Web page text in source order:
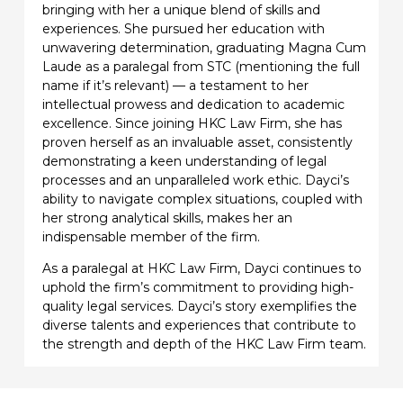
bringing with her a unique blend of skills and
experiences. She pursued her education with
unwavering determination, graduating Magna Cum
Laude as a paralegal from STC (mentioning the full
name if it’s relevant) — a testament to her
intellectual prowess and dedication to academic
excellence. Since joining HKC Law Firm, she has
proven herself as an invaluable asset, consistently
demonstrating a keen understanding of legal
processes and an unparalleled work ethic. Dayci’s
ability to navigate complex situations, coupled with
her strong analytical skills, makes her an
indispensable member of the firm.
As a paralegal at HKC Law Firm, Dayci continues to
uphold the firm’s commitment to providing high-
quality legal services. Dayci’s story exemplifies the
diverse talents and experiences that contribute to
the strength and depth of the HKC Law Firm team.